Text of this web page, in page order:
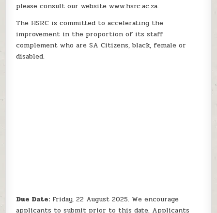
please consult our website www.hsrc.ac.za.
The HSRC is committed to accelerating the
improvement in the proportion of its staff
complement who are SA Citizens, black, female or
disabled.
Due Date: Friday, 22 August 2025. We encourage
applicants to submit prior to this date. Applicants